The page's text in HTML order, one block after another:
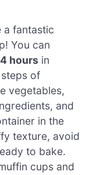
a fantastic
You can
hours in
of
vegetables,
and
in the
texture, avoid
to bake.
cups and